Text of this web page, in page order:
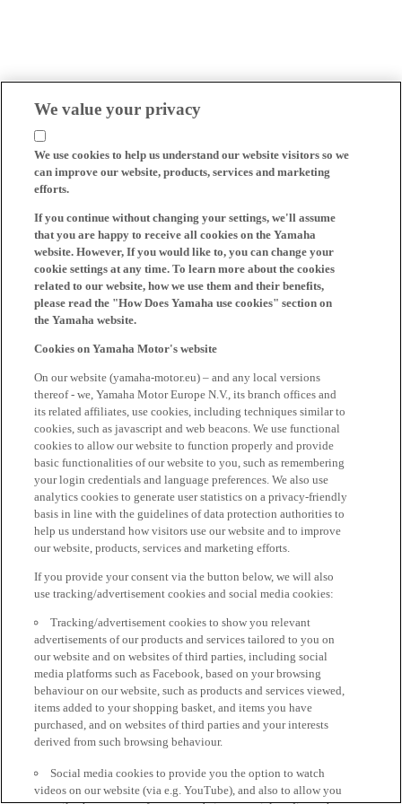
We value your privacy
We use cookies to help us understand our website visitors so we
can improve our website, products, services and marketing
efforts.
If you continue without changing your settings, we'll assume
that you are happy to receive all cookies on the Yamaha
website. However, If you would like to, you can change your
cookie settings at any time. To learn more about the cookies
related to our website, how we use them and their benefits,
please read the "How Does Yamaha use cookies" section on
the Yamaha website.
Cookies on Yamaha Motor's website
On our website (yamaha-motor.eu) – and any local versions
thereof - we, Yamaha Motor Europe N.V., its branch offices and
its related affiliates, use cookies, including techniques similar to
cookies, such as javascript and web beacons. We use functional
cookies to allow our website to function properly and provide
basic functionalities of our website to you, such as remembering
your login credentials and language preferences. We also use
analytics cookies to generate user statistics on a privacy-friendly
basis in line with the guidelines of data protection authorities to
help us understand how visitors use our website and to improve
our website, products, services and marketing efforts.
If you provide your consent via the button below, we will also
use tracking/advertisement cookies and social media cookies:
Tracking/advertisement cookies to show you relevant
advertisements of our products and services tailored to you on
our website and on websites of third parties, including social
media platforms such as Facebook, based on your browsing
behaviour on our website, such as products and services viewed,
items added to your shopping basket, and items you have
purchased, and on websites of third parties and your interests
derived from such browsing behaviour.
Social media cookies to provide you the option to watch
videos on our website (via e.g. YouTube), and also to allow you